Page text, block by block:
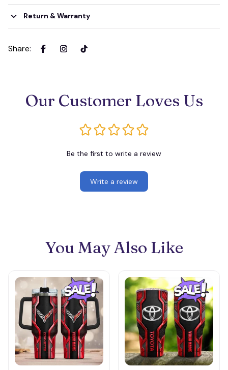
Return & Warranty
Share:
Our Customer Loves Us
Be the first to write a review
Write a review
You May Also Like